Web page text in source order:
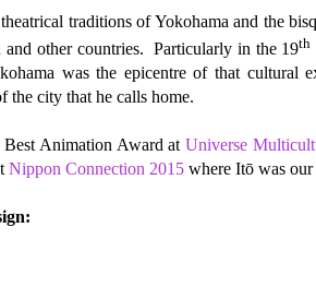
traditions of Yokohama and the
and other countries. Particularly in the 19th
was the epicentre of that cultural
the city that he calls home.
Best Animation Award atUniverse
Nippon Connection 2015 where Itō was our